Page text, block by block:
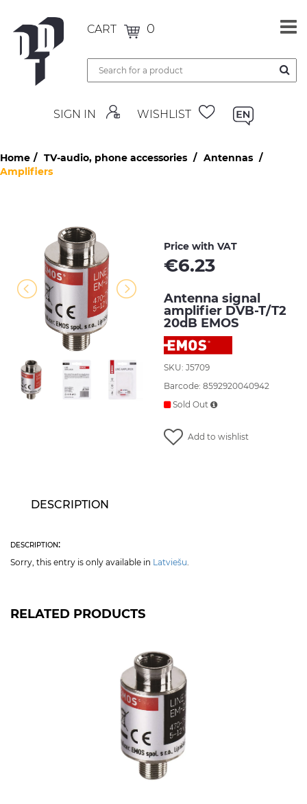
CART 0
SIGN IN WISHLIST
Home TV-audio, phone accessories
Antennas
Amplifiers
Price with VAT
€6.23
Antenna signal
amplifier DVB-T/T2
20dB EMOS
SKU: J5709
Barcode: 8592920040942
Sold Out
Add to wishlist
DESCRIPTION
description:
Sorry, this entry is only available in Latviešu.
RELATED PRODUCTS